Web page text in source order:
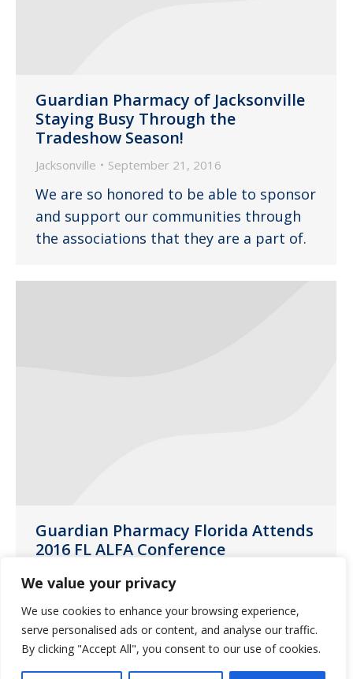
We value your privacy
We use cookies to enhance your browsing experience,
serve personalised ads or content, and analyse our traffic.
By clicking "Accept All", you consent to our use of cookies.
Guardian Pharmacy of Jacksonville
Staying Busy Through the
Tradeshow Season!
Jacksonville September 21, 2016
We are so honored to be able to sponsor
and support our communities through
the associations that they are a part of.
Guardian Pharmacy Florida Attends
2016 FL ALFA Conference
Daytona General News
, SW Florida
Tampa
September 9, 2016
On August 22-25, 2016, the Florida
Assisted Living Federation of America (FL